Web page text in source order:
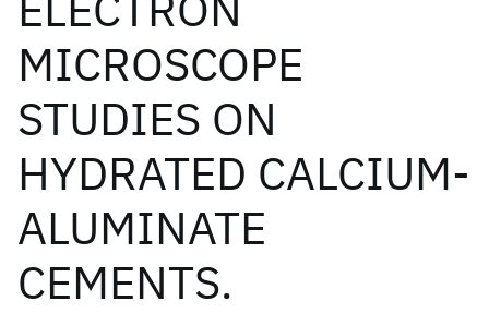
MICROSCOPE
STUDIES ON
HYDRATED CALCIUM-
ALUMINATE
CEMENTS.